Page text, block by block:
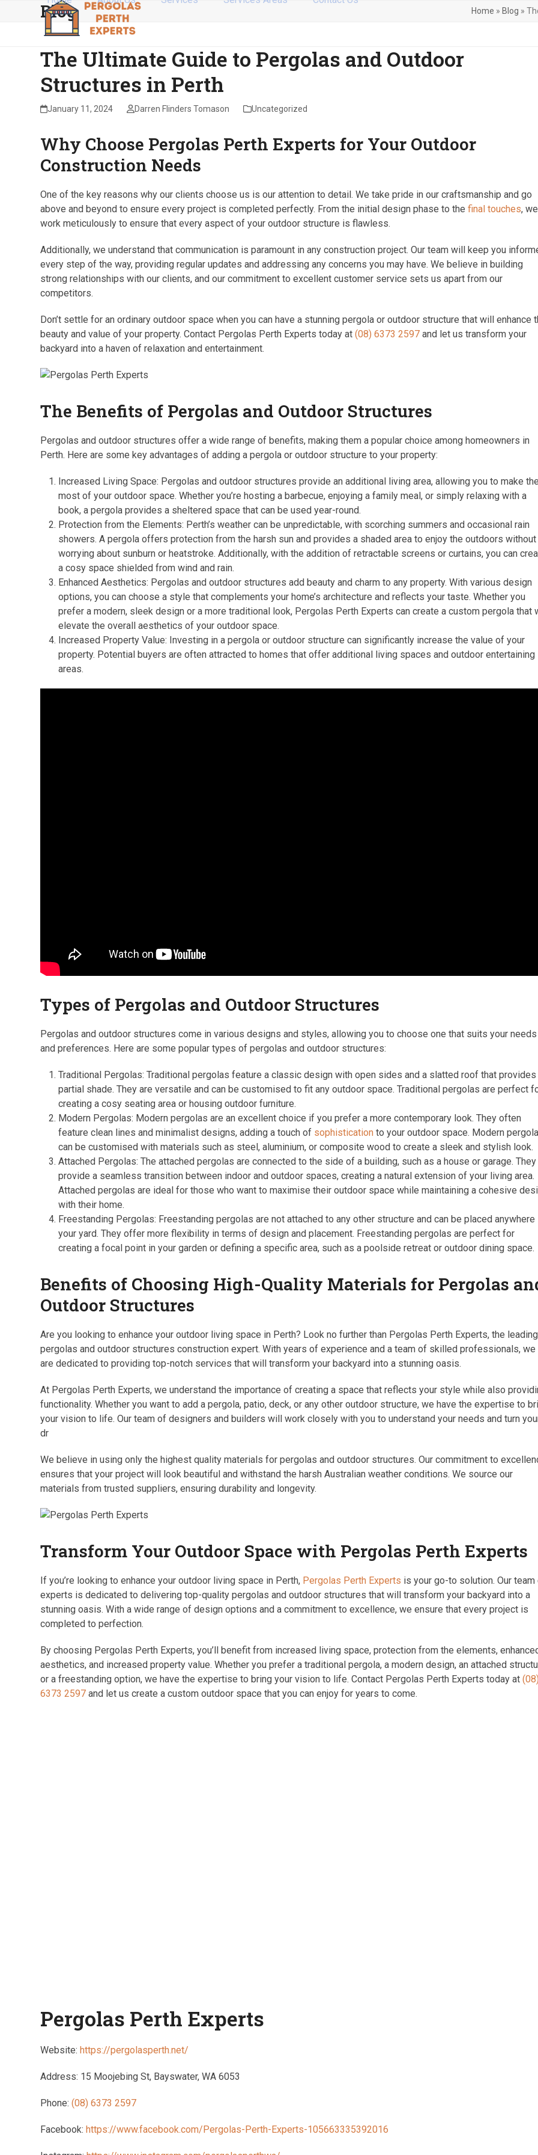
Blog Home » Blog »
The Ultimate Guide to Pergolas and Outdoor
Structures in Perth
January 11, 2024 Darren Flinders Tomason Uncategorized
Why Choose Pergolas Perth Experts for Your Outdoor
Construction Needs
One of the key reasons why our clients choose us is our attention to detail. We take pride in our craftsmanship and go
above and beyond to ensure every project is completed perfectly. From the initial design phase to thefinal touches, we
work meticulously to ensure that every aspect of your outdoor structure is flawless.
Additionally, we understand that communication is paramount in any construction project. Our team will keep you
every step of the way, providing regular updates and addressing any concerns you may have. We believe in building
strong relationships with our clients, and our commitment to excellent customer service sets us apart from our
competitors.
Don’t settle for an ordinary outdoor space when you can have a stunning pergola or outdoor structure that will enhance
beauty and value of your property. Contact Pergolas Perth Experts today at(08) 6373 2597 and let us transform your
backyard into a haven of relaxation and entertainment.
The Benefits of Pergolas and Outdoor Structures
Pergolas and outdoor structures offer a wide range of benefits, making them a popular choice among homeowners in
Perth. Here are some key advantages of adding a pergola or outdoor structure to your property:
Increased Living Space: Pergolas and outdoor structures provide an additional living area, allowing you to make the
most of your outdoor space. Whether you’re hosting a barbecue, enjoying a family meal, or simply relaxing with a
book, a pergola provides a sheltered space that can be used year-round.
Protection from the Elements: Perth’s weather can be unpredictable, with scorching summers and occasional rain
showers. A pergola offers protection from the harsh sun and provides a shaded area to enjoy the outdoors without
worrying about sunburn or heatstroke. Additionally, with the addition of retractable screens or curtains, you can
a cosy space shielded from wind and rain.
Enhanced Aesthetics: Pergolas and outdoor structures add beauty and charm to any property. With various design
options, you can choose a style that complements your home’s architecture and reflects your taste. Whether you
prefer a modern, sleek design or a more traditional look, Pergolas Perth Experts can create a custom pergola that
elevate the overall aesthetics of your outdoor space.
Increased Property Value: Investing in a pergola or outdoor structure can significantly increase the value of your
property. Potential buyers are often attracted to homes that offer additional living spaces and outdoor entertaining
areas.
Types of Pergolas and Outdoor Structures
Pergolas and outdoor structures come in various designs and styles, allowing you to choose one that suits your needs
and preferences. Here are some popular types of pergolas and outdoor structures:
Traditional Pergolas: Traditional pergolas feature a classic design with open sides and a slatted roof that provides
partial shade. They are versatile and can be customised to fit any outdoor space. Traditional pergolas are perfect
creating a cosy seating area or housing outdoor furniture.
Modern Pergolas: Modern pergolas are an excellent choice if you prefer a more contemporary look. They often
feature clean lines and minimalist designs, adding a touch of sophistication to your outdoor space. Modern
can be customised with materials such as steel, aluminium, or composite wood to create a sleek and stylish look.
Attached Pergolas: The attached pergolas are connected to the side of a building, such as a house or garage. They
provide a seamless transition between indoor and outdoor spaces, creating a natural extension of your living area.
Attached pergolas are ideal for those who want to maximise their outdoor space while maintaining a cohesive
with their home.
Freestanding Pergolas: Freestanding pergolas are not attached to any other structure and can be placed anywhere
your yard. They offer more flexibility in terms of design and placement. Freestanding pergolas are perfect for
creating a focal point in your garden or defining a specific area, such as a poolside retreat or outdoor dining space.
Benefits of Choosing High-Quality Materials for Pergolas
Outdoor Structures
Are you looking to enhance your outdoor living space in Perth? Look no further than Pergolas Perth Experts, the leading
pergolas and outdoor structures construction expert. With years of experience and a team of skilled professionals, we
are dedicated to providing top-notch services that will transform your backyard into a stunning oasis.
At Pergolas Perth Experts, we understand the importance of creating a space that reflects your style while also
functionality. Whether you want to add a pergola, patio, deck, or any other outdoor structure, we have the expertise to
your vision to life. Our team of designers and builders will work closely with you to understand your needs and turn
dr
We believe in using only the highest quality materials for pergolas and outdoor structures. Our commitment to
ensures that your project will look beautiful and withstand the harsh Australian weather conditions. We source our
materials from trusted suppliers, ensuring durability and longevity.
Transform Your Outdoor Space with Pergolas Perth Experts
If you’re looking to enhance your outdoor living space in Perth, Pergolas Perth Experts is your go-to solution. Our team
experts is dedicated to delivering top-quality pergolas and outdoor structures that will transform your backyard into a
stunning oasis. With a wide range of design options and a commitment to excellence, we ensure that every project is
completed to perfection.
By choosing Pergolas Perth Experts, you’ll benefit from increased living space, protection from the elements,
aesthetics, and increased property value. Whether you prefer a traditional pergola, a modern design, an attached
or a freestanding option, we have the expertise to bring your vision to life. Contact Pergolas Perth Experts today at(08)
6373 2597 and let us create a custom outdoor space that you can enjoy for years to come.
Pergolas Perth Experts
Website:https://pergolasperth.net/
Address: 15 Moojebing St, Bayswater, WA 6053
Phone:(08) 6373 2597
Facebook:https://www.facebook.com/Pergolas-Perth-Experts-105663335392016